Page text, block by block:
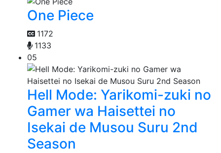
One Piece
1172
1133
05
Hell Mode: Yarikomi-zuki no
Gamer wa Haisettei no
Isekai de Musou Suru 2nd
Season